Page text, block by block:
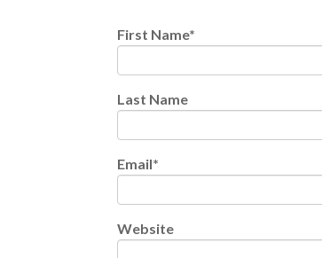
First Name*
Last Name
Email*
Website